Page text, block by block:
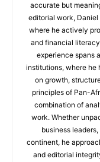
accurate but
editorial work, Daniel
where he actively
and financial
experience spans
institutions, where he
on growth,
principles of Pan-
combination of
work. Whether
business
continent, he
and editorial